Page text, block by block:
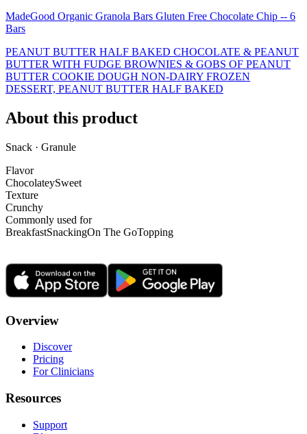
MadeGood Organic Granola Bars Gluten Free Chocolate Chip -- 6
Bars
PEANUT BUTTER HALF BAKED CHOCOLATE & PEANUT
BUTTER WITH FUDGE BROWNIES & GOBS OF PEANUT
BUTTER COOKIE DOUGH NON-DAIRY FROZEN
DESSERT, PEANUT BUTTER HALF BAKED
About this product
Snack · Granule
Flavor
ChocolateySweet
Texture
Crunchy
Commonly used for
BreakfastSnackingOn The GoTopping
Overview
Discover
Pricing
For Clinicians
Resources
Support